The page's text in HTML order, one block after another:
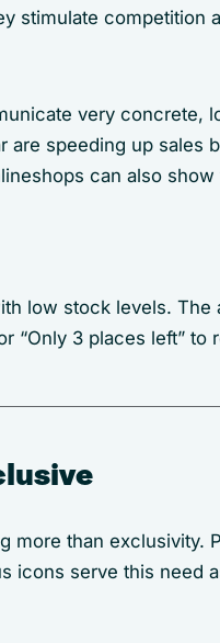
stimulate competition
very concrete,
are speeding up sales
can also
low stock levels.
“Only 3 places left” to
more than exclusivity.
icons serve this need